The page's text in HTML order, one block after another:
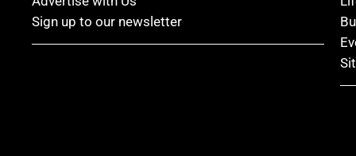
Sign up to our newsletter